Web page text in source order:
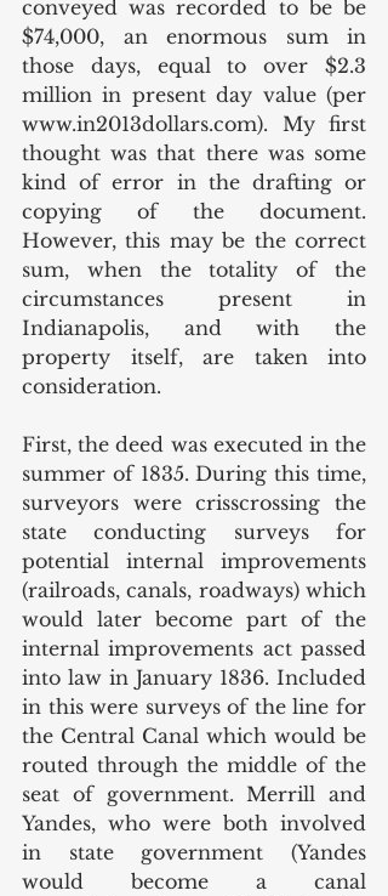
conveyed was recorded to be be
$74,000, an enormous sum in
those days, equal to over $2.3
million in present day value (per
www.in2013dollars.com). My first
thought was that there was some
kind of error in the drafting or
copying of the document.
However, this may be the correct
sum, when the totality of the
circumstances present in
Indianapolis, and with the
property itself, are taken into
consideration.
First, the deed was executed in the
summer of 1835. During this time,
surveyors were crisscrossing the
state conducting surveys for
potential internal improvements
(railroads, canals, roadways) which
would later become part of the
internal improvements act passed
into law in January 1836. Included
in this were surveys of the line for
the Central Canal which would be
routed through the middle of the
seat of government. Merrill and
Yandes, who were both involved
in state government (Yandes
would become a canal